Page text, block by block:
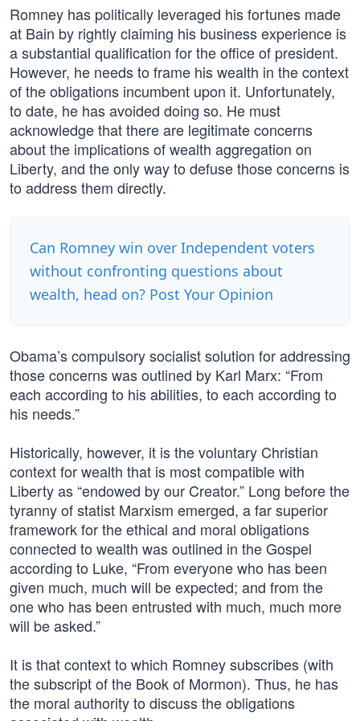
Romney has politically leveraged his fortunes made
at Bain by rightly claiming his business experience is
a substantial qualification for the office of president.
However, he needs to frame his wealth in the context
of the obligations incumbent upon it. Unfortunately,
to date, he has avoided doing so. He must
acknowledge that there are legitimate concerns
about the implications of wealth aggregation on
Liberty, and the only way to defuse those concerns is
to address them directly.
Can Romney win over Independent voters
without confronting questions about
wealth, head on? Post Your Opinion
Obama’s compulsory socialist solution for addressing
those concerns was outlined by Karl Marx: “From
each according to his abilities, to each according to
his needs.”
Historically, however, it is the voluntary Christian
context for wealth that is most compatible with
Liberty as “endowed by our Creator.” Long before the
tyranny of statist Marxism emerged, a far superior
framework for the ethical and moral obligations
connected to wealth was outlined in the Gospel
according to Luke, “From everyone who has been
given much, much will be expected; and from the
one who has been entrusted with much, much more
will be asked.”
It is that context to which Romney subscribes (with
the subscript of the Book of Mormon). Thus, he has
the moral authority to discuss the obligations